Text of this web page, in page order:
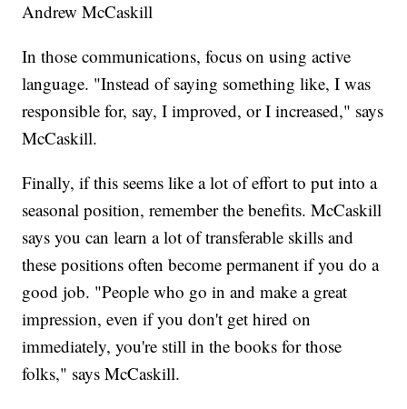
Andrew McCaskill
In those communications, focus on using active
language. "Instead of saying something like, I was
responsible for, say, I improved, or I increased," says
McCaskill.
Finally, if this seems like a lot of effort to put into a
seasonal position, remember the benefits. McCaskill
says you can learn a lot of transferable skills and
these positions often become permanent if you do a
good job. "People who go in and make a great
impression, even if you don't get hired on
immediately, you're still in the books for those
folks," says McCaskill.